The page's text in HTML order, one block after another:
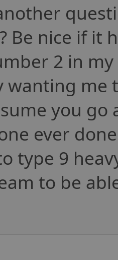
Be nice if it
2 in
wanting me
you
ever
type 9
to be